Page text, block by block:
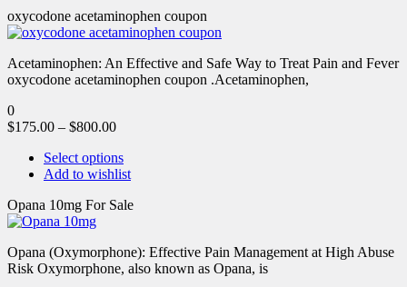
oxycodone acetaminophen coupon
Acetaminophen: An Effective and Safe Way to Treat Pain and Fever
oxycodone acetaminophen coupon .Acetaminophen,
0
$175.00 – $800.00
Select options
Add to wishlist
Opana 10mg For Sale
Opana (Oxymorphone): Effective Pain Management at High Abuse
Risk Oxymorphone, also known as Opana, is